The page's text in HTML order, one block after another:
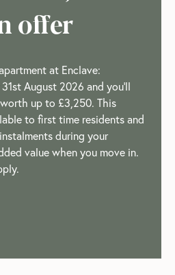
offer
at Enclave:
August 2026 and you'll
up to £3,250. This
to first time residents and
during your
value when you move in.